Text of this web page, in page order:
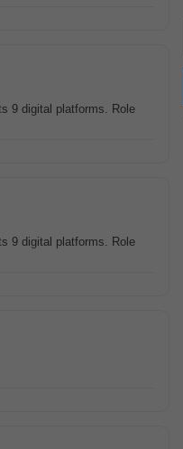
9 digital platforms. Role
9 digital platforms. Role